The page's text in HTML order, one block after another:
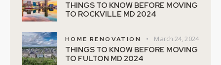
THINGS TO KNOW BEFORE MOVING
TO ROCKVILLE MD 2024
HOME RENOVATION March 24, 2024
THINGS TO KNOW BEFORE MOVING
TO FULTON MD 2024